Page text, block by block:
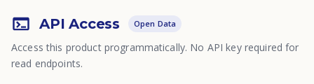
API Access Open Data
Access this product programmatically. No API key required for
read endpoints.